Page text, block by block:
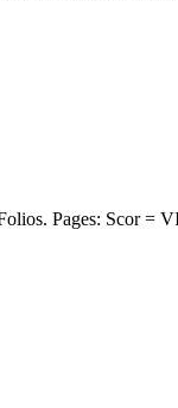
Pages: Scor